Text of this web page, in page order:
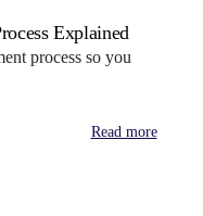
Explained
process so you
Read more